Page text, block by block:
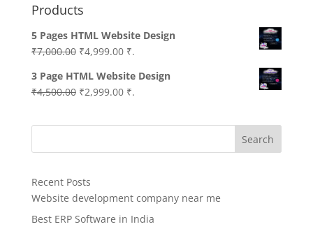
Products
5 Pages HTML Website Design
₹7,000.00 Original
was:
₹7,000.00.
₹4,999.00Current
is:
₹4,999.00.
₹.
3 Page HTML Website Design
₹4,500.00 Original
was:
₹2,999.00Current
is:
₹.
Search
Recent Posts
Website development company near me
Best ERP Software in India